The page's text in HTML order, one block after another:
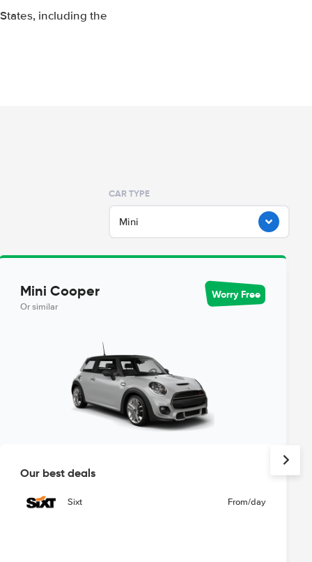
including the
CAR TYPE
Mini
Mini Cooper
Or similar
Worry Free
Our best deals
Sixt From/day